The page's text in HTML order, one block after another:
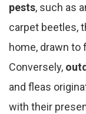
pests, such as
carpet beetles,
home, drawn
Conversely,
and fleas
with their